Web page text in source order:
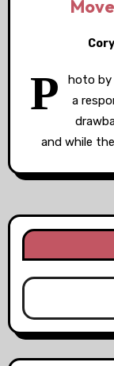
P
hoto by
a
and while